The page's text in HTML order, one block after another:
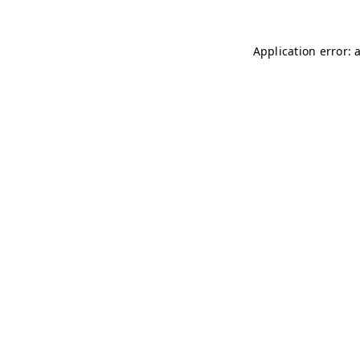
Application error: